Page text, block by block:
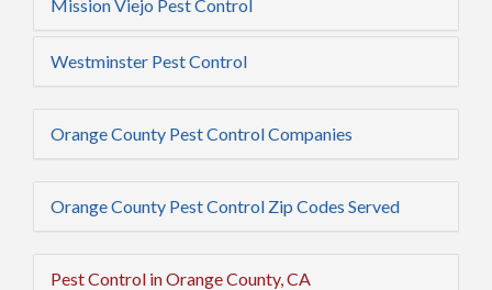
Mission Viejo Pest Control
Westminster Pest Control
Orange County Pest Control Companies
Orange County Pest Control Zip Codes Served
Pest Control in Orange County, CA